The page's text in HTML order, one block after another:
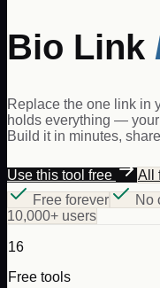
Bio Link
Replace the one link in
holds everything —
Build it in minutes,
Use this tool free
All
Free forever
No
10,000+ users
16
Free tools